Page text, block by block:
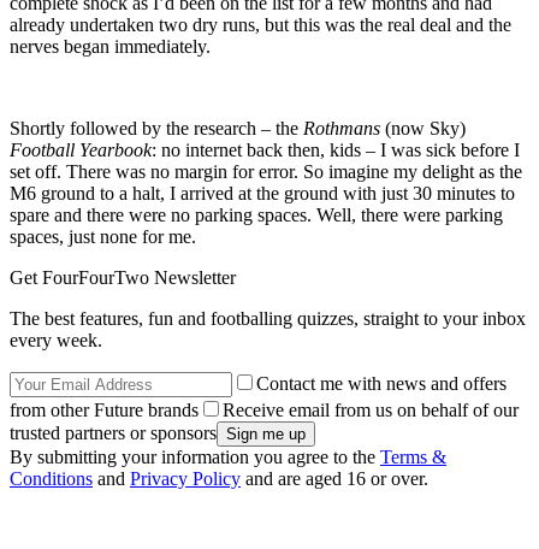
already undertaken two dry runs, but this was the real deal and the
nerves began immediately.
Shortly followed by the research – the Rothmans (now Sky)
Football Yearbook: no internet back then, kids – I was sick before I
set off. There was no margin for error. So imagine my delight as the
M6 ground to a halt, I arrived at the ground with just 30 minutes to
spare and there were no parking spaces. Well, there were parking
spaces, just none for me.
Get FourFourTwo Newsletter
The best features, fun and footballing quizzes, straight to your inbox
every week.
Contact me with news and offers
from other Future brands
Receive email from us on behalf of our
trusted partners or sponsors
By submitting your information you agree to the Terms &
Conditions and Privacy Policy and are aged 16 or over.